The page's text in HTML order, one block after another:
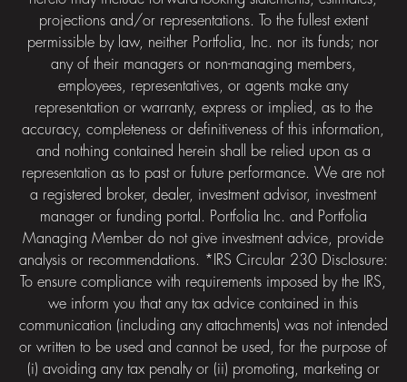
projections and/or representations. To the fullest extent
permissible by law, neither Portfolia, Inc. nor its funds; nor
any of their managers or non-managing members,
employees, representatives, or agents make any
representation or warranty, express or implied, as to the
accuracy, completeness or definitiveness of this information,
and nothing contained herein shall be relied upon as a
representation as to past or future performance. We are not
a registered broker, dealer, investment advisor, investment
manager or funding portal. Portfolia Inc. and Portfolia
Managing Member do not give investment advice, provide
analysis or recommendations. *IRS Circular 230 Disclosure:
To ensure compliance with requirements imposed by the IRS,
we inform you that any tax advice contained in this
communication (including any attachments) was not intended
or written to be used and cannot be used, for the purpose of
(i) avoiding any tax penalty or (ii) promoting, marketing or